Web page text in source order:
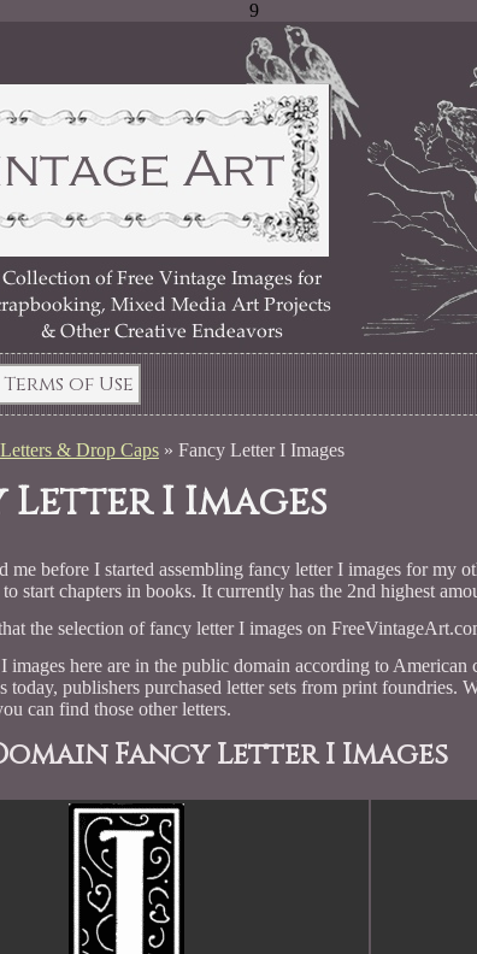
9
Terms of Use
& Drop Caps» Fancy Letter I Images
Letter I Images
me before I started assembling fancy letter I images for my
start chapters in books. It currently has the 2nd highest
the selection of fancy letter I images on
images here are in the public domain according to
today, publishers purchased letter sets from print
can find those other letters.
Fancy Letter I Images